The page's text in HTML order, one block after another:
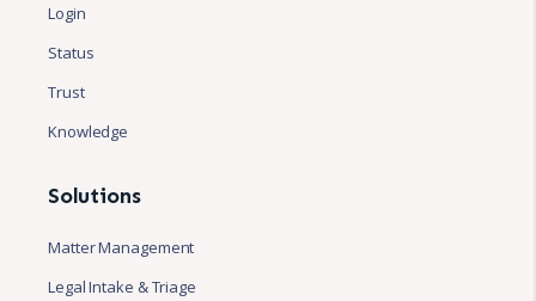
Login
Status
Trust
Knowledge
Solutions
Matter Management
Legal Intake & Triage